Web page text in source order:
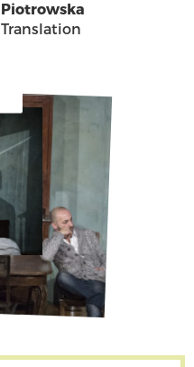
Piotrowska
Translation